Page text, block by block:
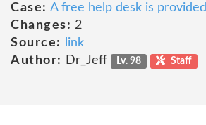
Case: A free help desk is provided
Changes: 2
Source:
link
Author:
Dr_Jeff Lv. 98 Staff